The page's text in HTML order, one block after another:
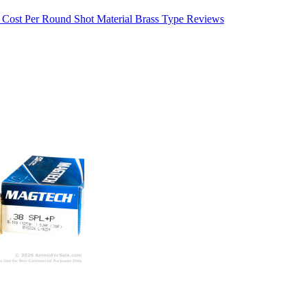
Cost Per Round Shot Material Brass Type Reviews